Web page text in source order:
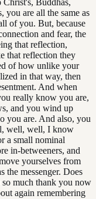
you are all the same as
of you. But, because
and fear, the
that reflection,
that reflection they
of how unlike your
in that way, then
And when
really know you are,
and you wind up
you are. And also, you
well, well, I know
a small nominal
in-betweeners, and
yourselves from
the messenger. Does
so much thank you now
again remembering